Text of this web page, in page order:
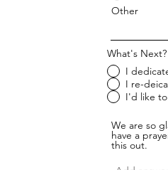
Other
What's Next?
I
I re-
I'd like
We are so
have a
this out.